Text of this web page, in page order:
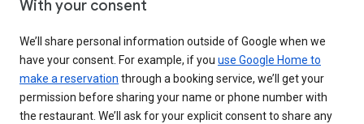
With your consent
We’ll share personal information outside of Google when we
have your consent. For example, if you use Google Home to
make a reservation through a booking service, we’ll get your
permission before sharing your name or phone number with
the restaurant. We’ll ask for your explicit consent to share any